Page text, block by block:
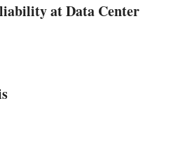
at Data Center